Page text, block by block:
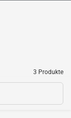
3 Produkte